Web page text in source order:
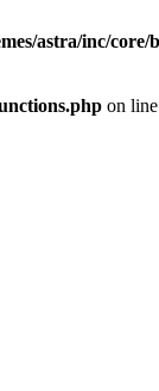
astra/inc/
on line